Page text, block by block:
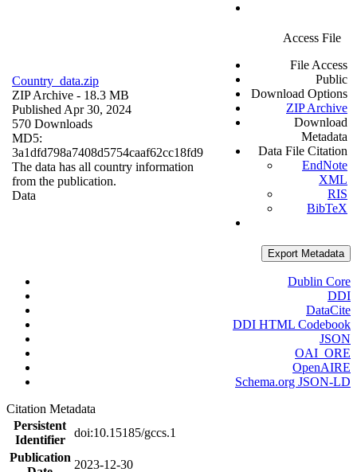
Country_data.zip
ZIP Archive - 18.3 MB
Published Apr 30, 2024
570 Downloads
MD5:
3a1dfd798a7408d5754caaf62cc18fd9
The data has all country information
from the publication.
Data
Access File
File Access
Public
Download Options
ZIP Archive
Download
Metadata
Data File Citation
EndNote
XML
RIS
BibTeX
Export Metadata
Dublin Core
DDI
DataCite
DDI HTML Codebook
JSON
OAI_ORE
OpenAIRE
Schema.org JSON-LD
Citation Metadata
Persistent
Identifier
doi:10.15185/gccs.1
Publication
2023-12-30